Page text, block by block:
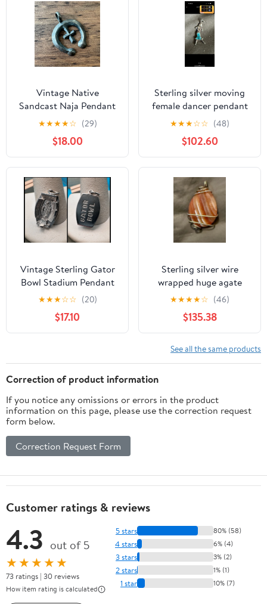
Vintage Native
Sandcast Naja Pendant
925 Sterling Silver
★★★★☆ (29)
$18.00
Sterling silver moving
female dancer pendant
★★★☆☆ (48)
$102.60
Vintage Sterling Gator
Bowl Stadium Pendant
or Charm 3-D
★★★☆☆ (20)
$17.10
Sterling silver wire
wrapped huge agate
gemstone pendant
★★★★☆ (46)
$135.38
See all the same products
Correction of product information
If you notice any omissions or errors in the product
information on this page, please use the correction request
form below.
Correction Request Form
Customer ratings & reviews
4.3 out of 5
★★★★★
73 ratings | 30 reviews
How item rating is calculated
5 stars 80% (58)
4 stars 6% (4)
3 stars 3% (2)
2 stars 1% (1)
1 star 10% (7)